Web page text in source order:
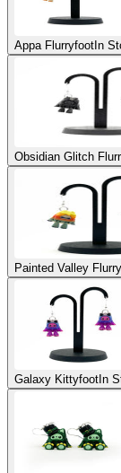
Appa Flurryfoot In
Obsidian Glitch
Painted Valley
Galaxy Kittyfoot In